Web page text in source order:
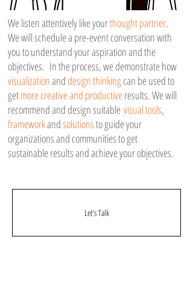
We listen attentively like yourthought partner.
We will schedule a pre-event conversation with
you to understand your aspiration and the
objectives. In the process, we demonstrate how
visualizationanddesign thinkingcan be used to
getmore creative and productiveresults. We will
recommend and design suitable visual tools,
frameworkandsolutionsto guide your
organizations and communities to get
sustainable results and achieve your objectives.
Let's Talk